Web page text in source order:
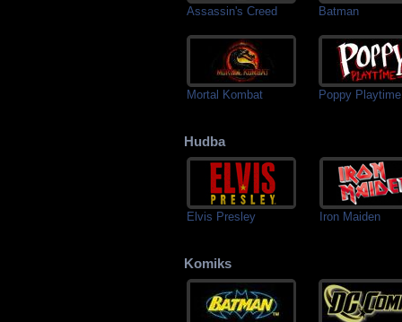
Assassin's Creed Batman
Mortal Kombat Poppy Playtime
Hudba
Elvis Presley Iron Maiden
Komiks